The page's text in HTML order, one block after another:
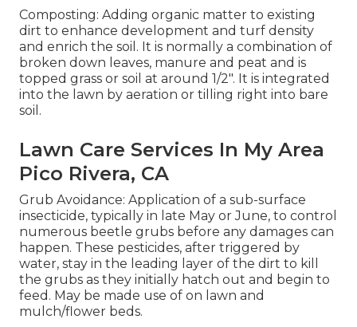
Composting: Adding organic matter to existing
dirt to enhance development and turf density
and enrich the soil. It is normally a combination of
broken down leaves, manure and peat and is
topped grass or soil at around 1/2". It is integrated
into the lawn by aeration or tilling right into bare
soil.
Lawn Care Services In My Area
Pico Rivera, CA
Grub Avoidance: Application of a sub-surface
insecticide, typically in late May or June, to control
numerous beetle grubs before any damages can
happen. These pesticides, after triggered by
water, stay in the leading layer of the dirt to kill
the grubs as they initially hatch out and begin to
feed. May be made use of on lawn and
mulch/flower beds.